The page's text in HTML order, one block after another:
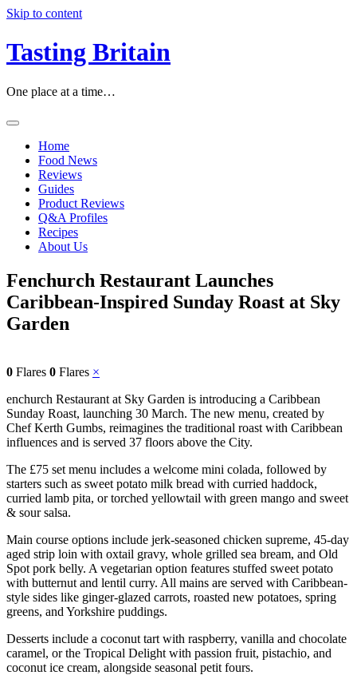
Skip to content
Tasting Britain
One place at a time…
Home
Food News
Reviews
Guides
Product Reviews
Q&A Profiles
Recipes
About Us
Fenchurch Restaurant Launches
Caribbean-Inspired Sunday Roast at Sky
Garden
0 Flares 0 Flares ×
enchurch Restaurant at Sky Garden is introducing a Caribbean
Sunday Roast, launching 30 March. The new menu, created by
Chef Kerth Gumbs, reimagines the traditional roast with Caribbean
influences and is served 37 floors above the City.
The £75 set menu includes a welcome mini colada, followed by
starters such as sweet potato milk bread with curried haddock,
curried lamb pita, or torched yellowtail with green mango and sweet
& sour salsa.
Main course options include jerk-seasoned chicken supreme, 45-day
aged strip loin with oxtail gravy, whole grilled sea bream, and Old
Spot pork belly. A vegetarian option features stuffed sweet potato
with butternut and lentil curry. All mains are served with Caribbean-
style sides like ginger-glazed carrots, roasted new potatoes, spring
greens, and Yorkshire puddings.
Desserts include a coconut tart with raspberry, vanilla and chocolate
caramel, or the Tropical Delight with passion fruit, pistachio, and
coconut ice cream, alongside seasonal petit fours.